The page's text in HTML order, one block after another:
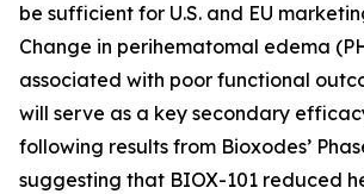
be sufficient for U.S. and EU
Change in perihematomal edema
associated with poor functional
will serve as a key secondary
following results from Bioxodes’
suggesting that BIOX-101 reduced